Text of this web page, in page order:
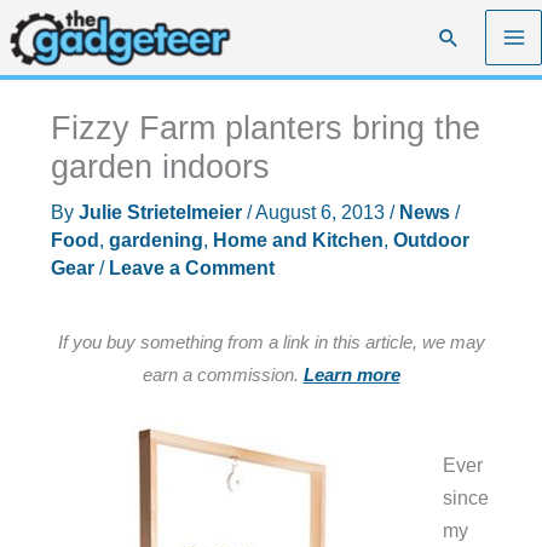
Skip
to
content
Search
Fizzy Farm planters bring the
garden indoors
By Julie Strietelmeier /August 6, 2013 / News/
Food , gardening, Home and Kitchen, Outdoor
Gear/ Leave a Comment
If you buy something from a link in this article, we may
earn a commission. Learn more
Ever
since
my